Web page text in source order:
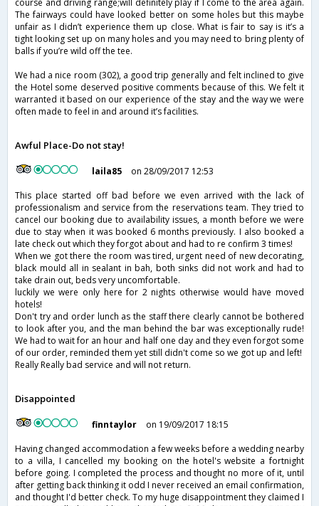
course and driving range;will definitely play if I come to the area again.
The fairways could have looked better on some holes but this maybe
unfair as I didn’t experience them up close. What is fair to say is it’s a
tight looking set up on many holes and you may need to bring plenty of
balls if you’re wild off the tee.
We had a nice room (302), a good trip generally and felt inclined to give
the Hotel some deserved positive comments because of this. We felt it
warranted it based on our experience of the stay and the way we were
often made to feel in and around it’s facilities.
Awful Place-Do not stay!
laila85
on 28/09/2017 12:53
This place started off bad before we even arrived with the lack of
professionalism and service from the reservations team. They tried to
cancel our booking due to availability issues, a month before we were
due to stay when it was booked 6 months previously. I also booked a
late check out which they forgot about and had to re confirm 3 times!
When we got there the room was tired, urgent need of new decorating,
black mould all in sealant in bah, both sinks did not work and had to
take drain out, beds very uncomfortable.
luckily we were only here for 2 nights otherwise would have moved
hotels!
Don't try and order lunch as the staff there clearly cannot be bothered
to look after you, and the man behind the bar was exceptionally rude!
We had to wait for an hour and half one day and they even forgot some
of our order, reminded them yet still didn't come so we got up and left!
Really Really bad service and will not return.
Disappointed
finntaylor
on 19/09/2017 18:15
Having changed accommodation a few weeks before a wedding nearby
to a villa, I cancelled my booking on the hotel's website a fortnight
before going. I completed the process and thought no more of it, until
after getting back thinking it odd I never received an email confirmation,
and thought I'd better check. To my huge disappointment they claimed I